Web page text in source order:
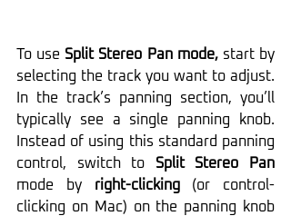
To use Split Stereo Pan mode, start by
selecting the track you want to adjust.
In the track’s panning section, you’ll
typically see a single panning knob.
Instead of using this standard panning
control, switch to Split Stereo Pan
mode by right-clicking (or control-
clicking on Mac) on the panning knob